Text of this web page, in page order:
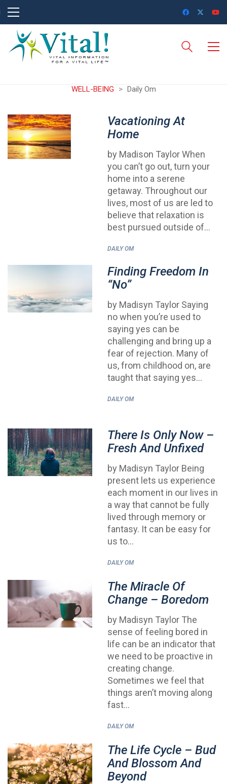
WELL-BEING > Daily Om
Vacationing At
Home
by Madison Taylor When
you can’t go out, turn your
home into a serene
getaway. Throughout our
lives, most of us are led to
believe that relaxation is
best pursued outside of…
DAILY OM
Finding Freedom In
“No”
by Madisyn Taylor Saying
no when you’re used to
saying yes can be
challenging and bring up a
fear of rejection. Many of
us, from childhood on, are
taught that saying yes…
DAILY OM
There Is Only Now –
Fresh And Unfixed
by Madisyn Taylor Being
present lets us experience
each moment in our lives in
a way that cannot be fully
lived through memory or
fantasy. It can be easy for
us to…
DAILY OM
The Miracle Of
Change – Boredom
by Madisyn Taylor The
sense of feeling bored in
life can be an indicator that
we need to be proactive in
creating change.
Sometimes we feel that
things aren’t moving along
fast…
DAILY OM
The Life Cycle – Bud
And Blossom And
Beyond